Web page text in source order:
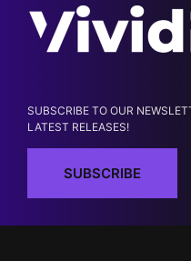
SUBSCRIBE TO OUR
LATEST RELEASES!
SUBSCRIBE